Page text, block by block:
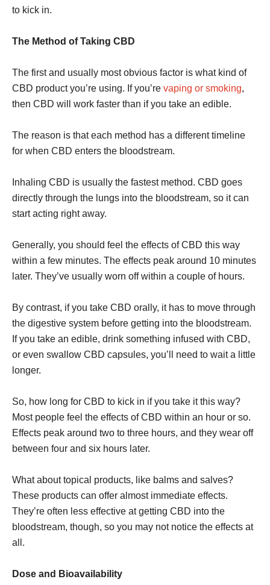
to kick in.
The Method of Taking CBD
The first and usually most obvious factor is what kind of
CBD product you’re using. If you’re vaping or smoking,
then CBD will work faster than if you take an edible.
The reason is that each method has a different timeline
for when CBD enters the bloodstream.
Inhaling CBD is usually the fastest method. CBD goes
directly through the lungs into the bloodstream, so it can
start acting right away.
Generally, you should feel the effects of CBD this way
within a few minutes. The effects peak around 10 minutes
later. They’ve usually worn off within a couple of hours.
By contrast, if you take CBD orally, it has to move through
the digestive system before getting into the bloodstream.
If you take an edible, drink something infused with CBD,
or even swallow CBD capsules, you’ll need to wait a little
longer.
So, how long for CBD to kick in if you take it this way?
Most people feel the effects of CBD within an hour or so.
Effects peak around two to three hours, and they wear off
between four and six hours later.
What about topical products, like balms and salves?
These products can offer almost immediate effects.
They’re often less effective at getting CBD into the
bloodstream, though, so you may not notice the effects at
all.
Dose and Bioavailability